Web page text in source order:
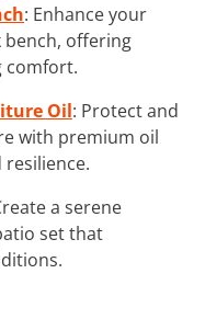
: Enhance your
bench, offering
comfort.
Oil: Protect and
with premium oil
a serene
set that